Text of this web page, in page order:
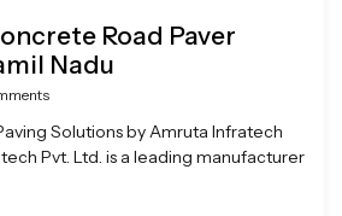
Road Paver
Nadu
Solutions by Amruta Infratech
Pvt. Ltd. is a leading manufacturer